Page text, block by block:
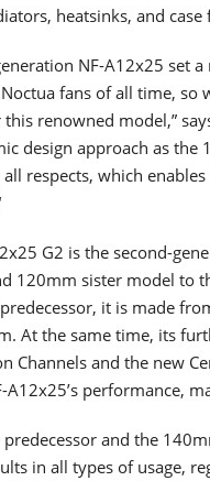
heatsinks, and case
NF-A12x25 set
fans of all time,
renowned model,”
design approach as the
respects, which
G2 is the second-
120mm sister model to
it is made
At the same time, its
Channels and the new
A12x25’s performance,
predecessor and the
in all types of usage,